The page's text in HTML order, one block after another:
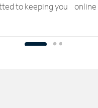
to keeping you online